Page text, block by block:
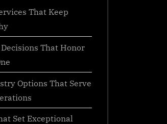
That Keep
That Honor
Options That Serve
Set Exceptional